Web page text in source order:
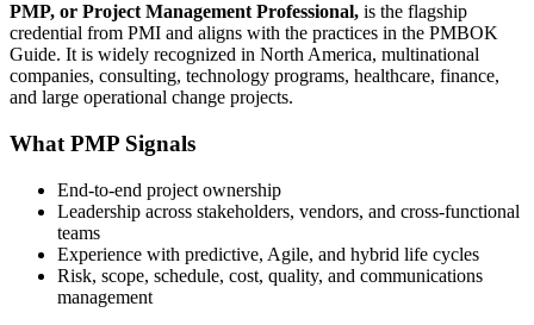
PMP, or Project Management Professional, is the flagship
credential from PMI and aligns with the practices in the PMBOK
Guide. It is widely recognized in North America, multinational
companies, consulting, technology programs, healthcare, finance,
and large operational change projects.
What PMP Signals
End-to-end project ownership
Leadership across stakeholders, vendors, and cross-functional
teams
Experience with predictive, Agile, and hybrid life cycles
Risk, scope, schedule, cost, quality, and communications
management